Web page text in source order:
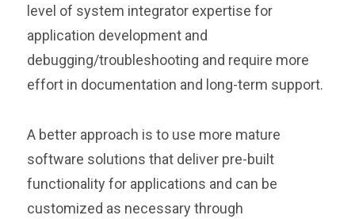
level of system integrator expertise for
application development and
debugging/troubleshooting and require more
effort in documentation and long-term support.
A better approach is to use more mature
software solutions that deliver pre-built
functionality for applications and can be
customized as necessary through